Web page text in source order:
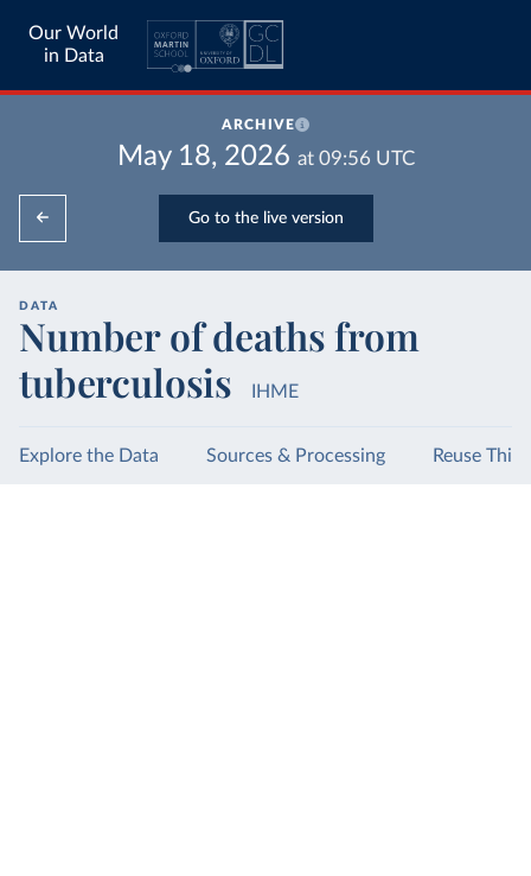
Our World
in Data
ARCHIVE
May 18, 2026 at 09:56 UTC
Go to the live version
DATA
Number of deaths from
tuberculosis
IHME
Explore the Data Sources & Processing Reuse This